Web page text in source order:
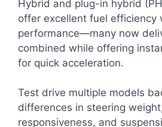
Hybrid and plug-in hybrid
offer excellent fuel efficiency
performance—many now
combined while offering
for quick acceleration.
Test drive multiple models
differences in steering
responsiveness, and